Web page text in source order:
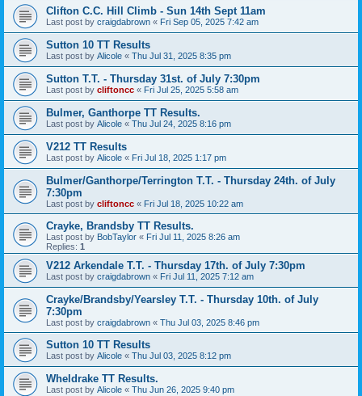
Clifton C.C. Hill Climb - Sun 14th Sept 11am
Last post by craigdabrown « Fri Sep 05, 2025 7:42 am
Sutton 10 TT Results
Last post by Alicole « Thu Jul 31, 2025 8:35 pm
Sutton T.T. - Thursday 31st. of July 7:30pm
Last post by cliftoncc « Fri Jul 25, 2025 5:58 am
Bulmer, Ganthorpe TT Results.
Last post by Alicole « Thu Jul 24, 2025 8:16 pm
V212 TT Results
Last post by Alicole « Fri Jul 18, 2025 1:17 pm
Bulmer/Ganthorpe/Terrington T.T. - Thursday 24th. of July
7:30pm
Last post by cliftoncc « Fri Jul 18, 2025 10:22 am
Crayke, Brandsby TT Results.
Last post by BobTaylor « Fri Jul 11, 2025 8:26 am
Replies: 1
V212 Arkendale T.T. - Thursday 17th. of July 7:30pm
Last post by craigdabrown « Fri Jul 11, 2025 7:12 am
Crayke/Brandsby/Yearsley T.T. - Thursday 10th. of July
7:30pm
Last post by craigdabrown « Thu Jul 03, 2025 8:46 pm
Sutton 10 TT Results
Last post by Alicole « Thu Jul 03, 2025 8:12 pm
Wheldrake TT Results.
Last post by Alicole « Thu Jun 26, 2025 9:40 pm